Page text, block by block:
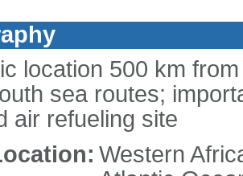
location 500 km
sea routes;
air refueling site
Western